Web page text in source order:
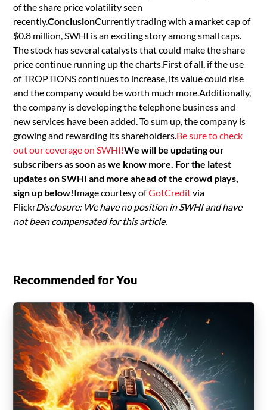
of the share price volatility seen
recently.ConclusionCurrently trading with a market cap of
$0.8 million, SWHI is an exciting story among small caps.
The stock has several catalysts that could make the share
price continue running up the charts.First of all, if the use
of TROPTIONS continues to increase, its value could rise
and the company would be worth much more.Additionally,
the company is developing the telephone business and
new services have been added. To sum up, the company is
growing and rewarding its shareholders.Be sure to check
out our coverage on SWHI!We will be updating our
subscribers as soon as we know more. For the latest
updates on SWHI and more ahead of the crowd plays,
sign up below!Image courtesy ofGotCreditvia
FlickrDisclosure: We have no position in SWHI and have
not been compensated for this article.
Recommended for You